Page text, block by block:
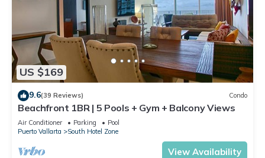
US $169
9.6(39 Reviews) Condo
Beachfront 1BR | 5 Pools + Gym + Balcony Views
Air Conditioner Parking
Pool
Puerto Vallarta
South Hotel Zone
View Availability